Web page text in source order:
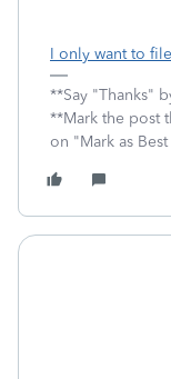
I only want to
**Say "Thanks"
**Mark the post
on "Mark as